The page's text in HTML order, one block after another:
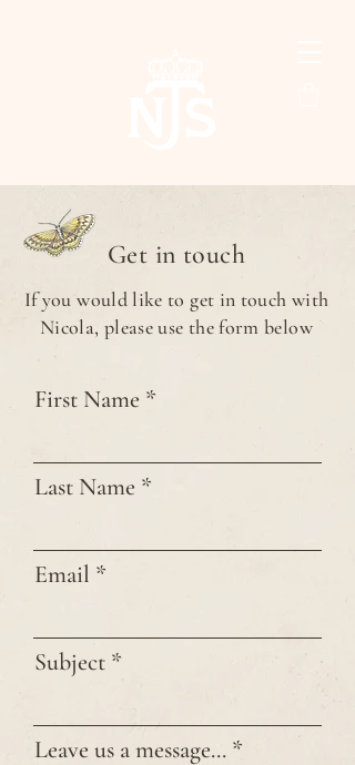
Get in touch
If you would like to get in touch with
Nicola, please use the form below
First Name
Last Name
Email
Subject
Leave us a message...